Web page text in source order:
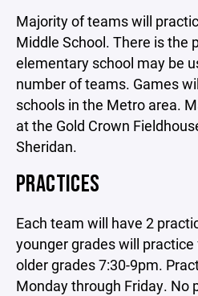
Majority of teams will
Middle School. There is the
elementary school may be
number of teams. Games
schools in the Metro area.
at the Gold Crown
Sheridan.
PRACTICES
Each team will have 2
younger grades will
older grades 7:30-9pm.
Monday through Friday. No